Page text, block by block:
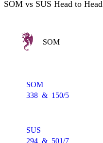
SOM vs SUS Head to Head
SOM
SOM
338 & 150/5
SUS
294 & 501/7